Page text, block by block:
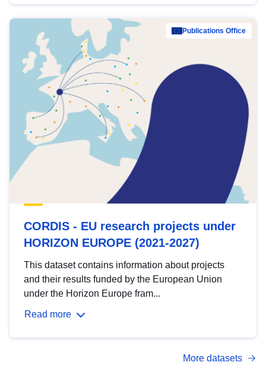
Publications Office
CORDIS - EU research projects under
HORIZON EUROPE (2021-2027)
This dataset contains information about projects
and their results funded by the European Union
under the Horizon Europe fram...
Read more
More datasets